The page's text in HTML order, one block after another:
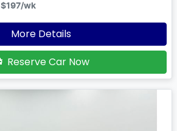
$197/wk
More Details
Reserve Car Now